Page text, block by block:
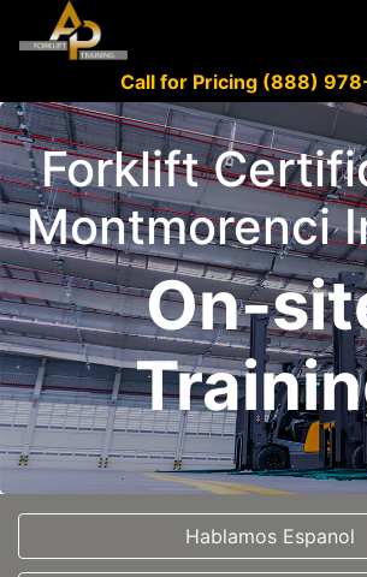
Call for Pricing (888)
Forklift
Montmorenci
On-
Hablamos Espanol